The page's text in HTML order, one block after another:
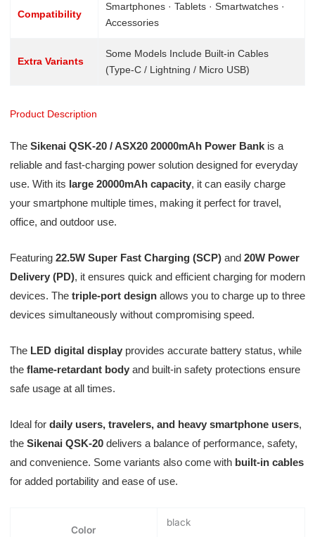
Compatibility
Smartphones · Tablets · Smartwatches ·
Accessories
Extra Variants
Some Models Include Built-in Cables
(Type-C / Lightning / Micro USB)
Product Description
The Sikenai QSK-20 / ASX20 20000mAh Power Bankis a
reliable and fast-charging power solution designed for everyday
use. With its large 20000mAh capacity, it can easily charge
your smartphone multiple times, making it perfect for travel,
office, and outdoor use.
Featuring 22.5W Super Fast Charging (SCP)and 20W Power
Delivery (PD), it ensures quick and efficient charging for modern
devices. The triple-port designallows you to charge up to three
devices simultaneously without compromising speed.
The LED digital displayprovides accurate battery status, while
the flame-retardant bodyand built-in safety protections ensure
safe usage at all times.
Ideal for daily users, travelers, and heavy smartphone users,
the Sikenai QSK-20delivers a balance of performance, safety,
and convenience. Some variants also come with built-in cables
for added portability and ease of use.
Color
black